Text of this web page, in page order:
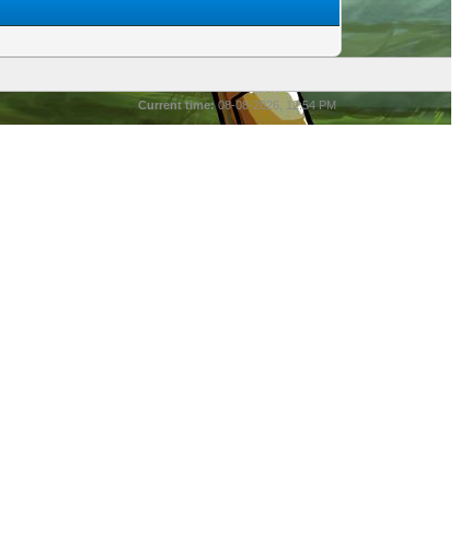
Current time:08-08-2026, 12:54 PM